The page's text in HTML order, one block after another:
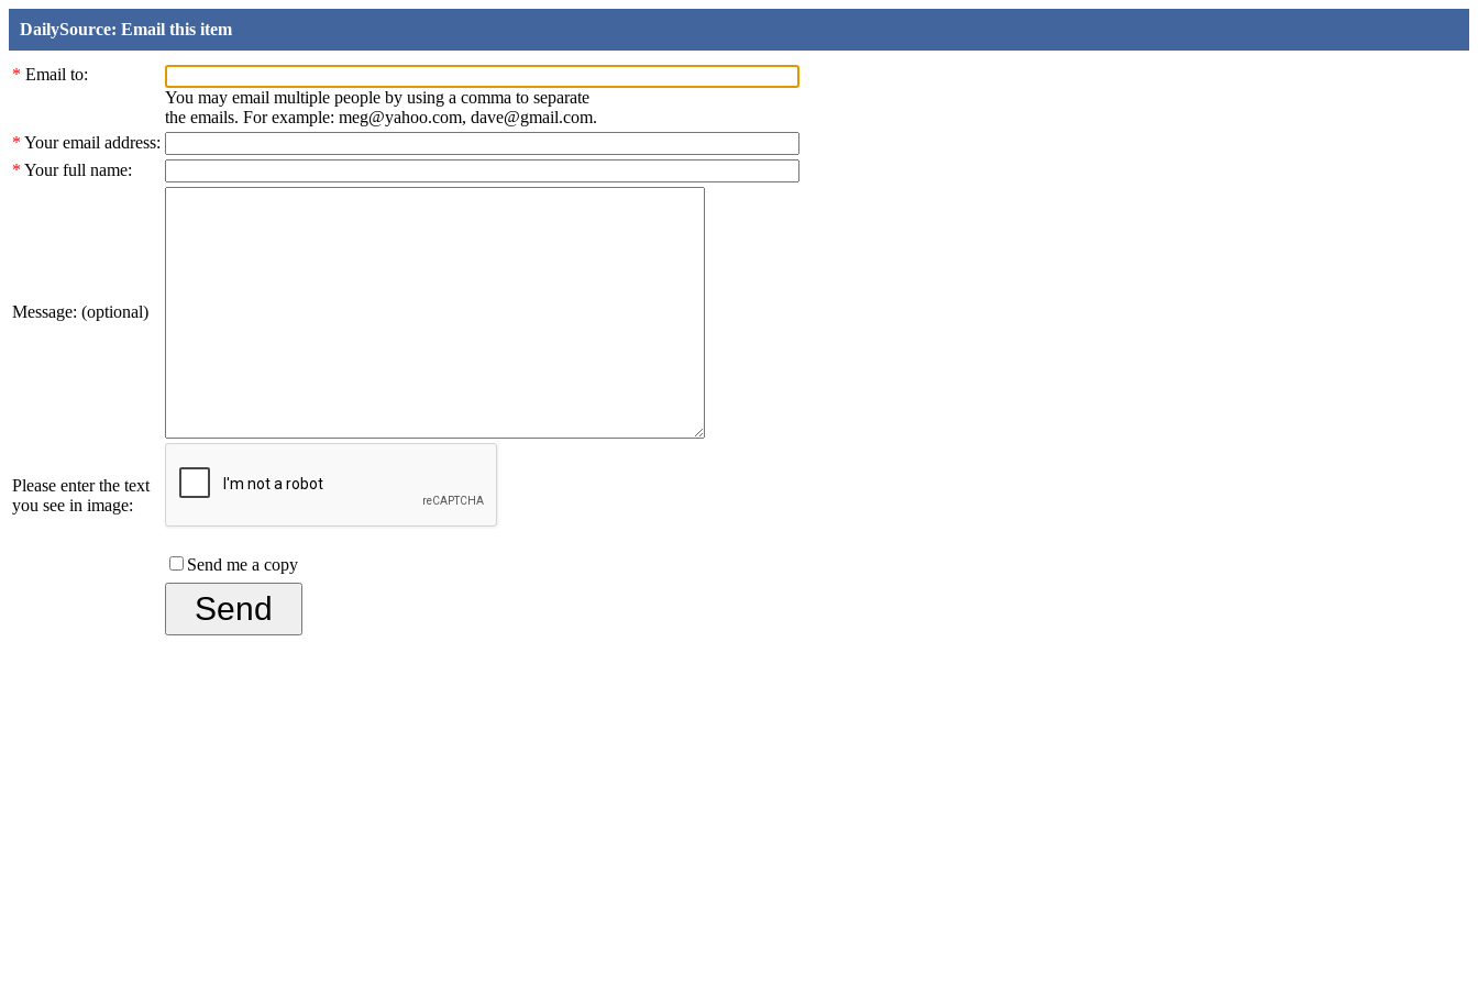
DailySource: Email this item
* Email to:
You may email multiple people by using a comma to separate
the emails. For example: meg@yahoo.com, dave@gmail.com.
* Your email address:
* Your full name:
Message: (optional)
Please enter the text
you see in image:
Send me a copy